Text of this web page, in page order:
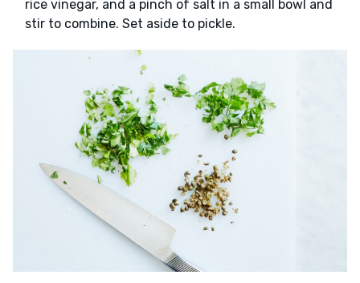
rice vinegar, and a pinch of salt in a small bowl and
stir to combine. Set aside to pickle.